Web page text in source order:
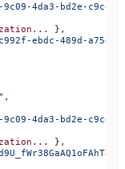
4da3-bd2e-
},
ebdc-489d-a754-
,
4da3-bd2e-
},